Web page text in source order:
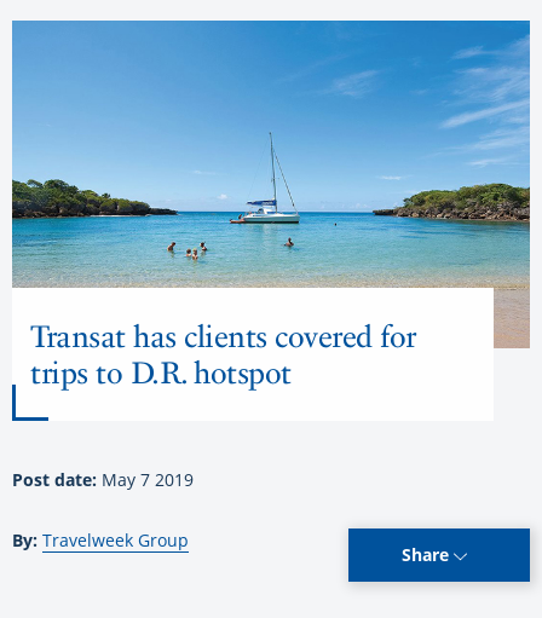
Transat has clients covered for
trips to D.R. hotspot
Post date: May 7 2019
By: Travelweek Group
Share